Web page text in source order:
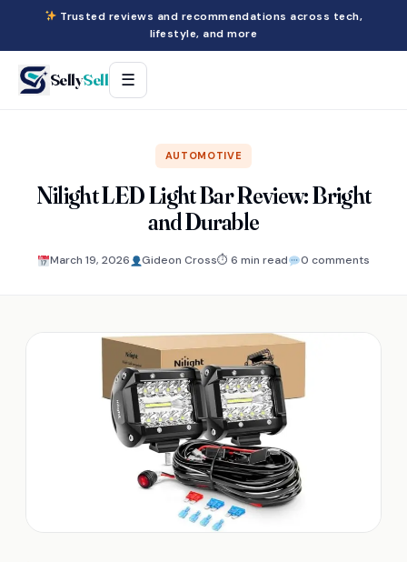
Trusted reviews and recommendations across tech,
lifestyle, and more
SellySell ☰
AUTOMOTIVE
Nilight LED Light Bar Review: Bright
and Durable
March 19, 2026 Gideon Cross⏱ 6 min read 0 comments